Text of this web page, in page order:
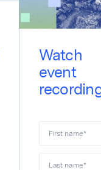
Watch
event
First name*
Last name*